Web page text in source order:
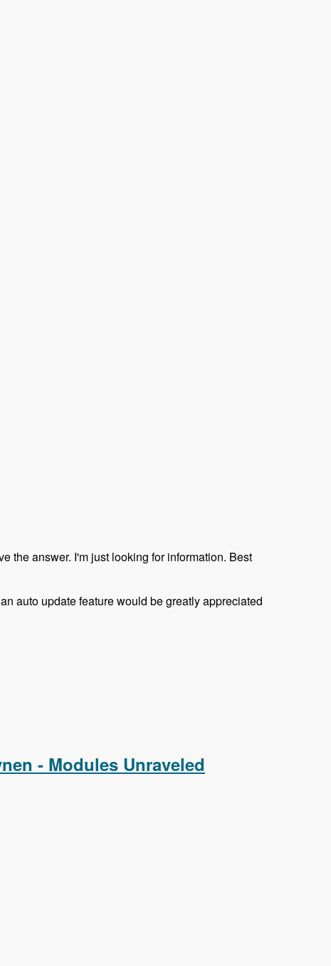
the answer. I'm just looking for information. Best
auto update feature would be greatly appreciated
- Modules Unraveled